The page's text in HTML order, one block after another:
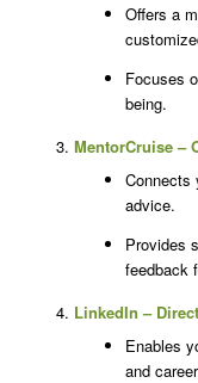
Offers a
Focuses
being.
MentorCruise –
Connects
advice.
Provides
feedback
LinkedIn –
Enables
and